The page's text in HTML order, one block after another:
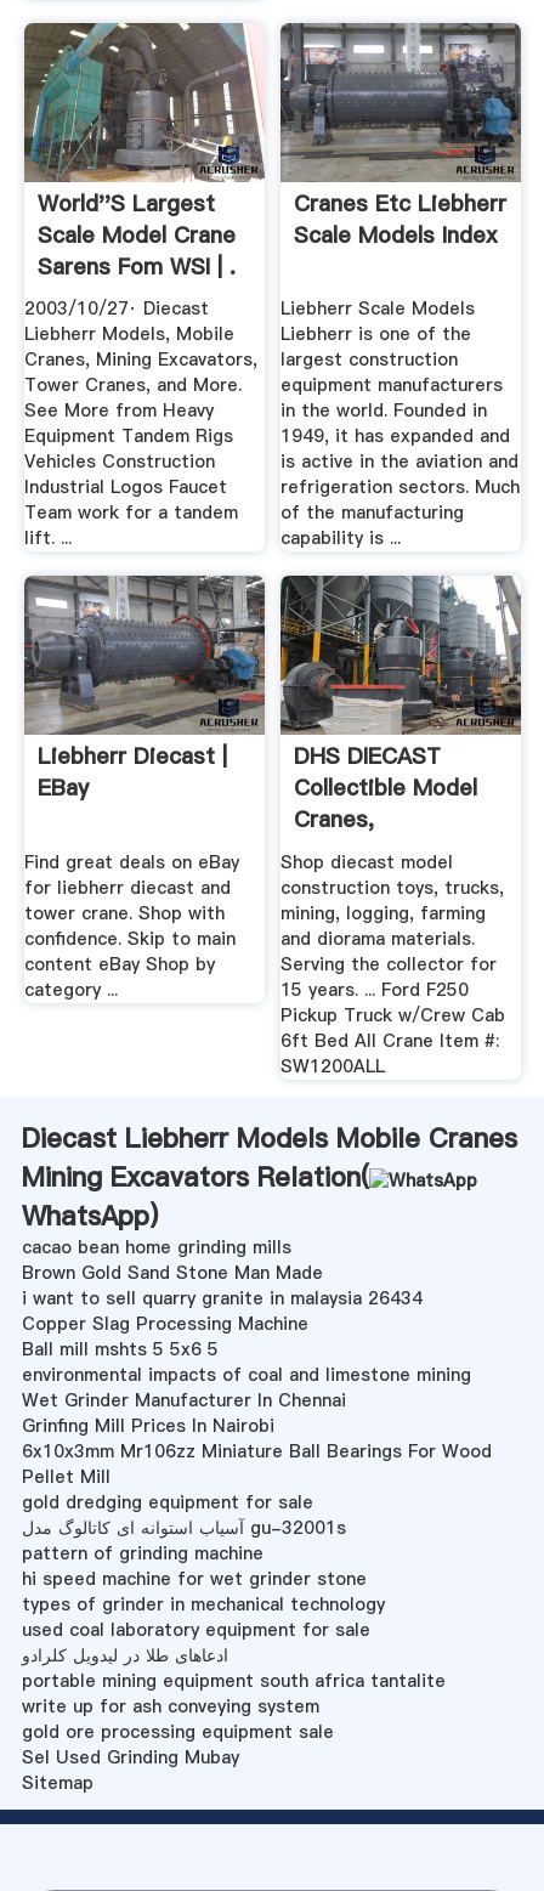
World''s Largest
Scale Model Crane
Sarens Fom WSI | .
2003/10/27· Diecast
Liebherr Models, Mobile
Cranes, Mining Excavators,
Tower Cranes, and More.
See More from Heavy
Equipment Tandem Rigs
Vehicles Construction
Industrial Logos Faucet
Team work for a tandem
lift. ...
Cranes Etc Liebherr
Scale Models Index
Liebherr Scale Models
Liebherr is one of the
largest construction
equipment manufacturers
in the world. Founded in
1949, it has expanded and
is active in the aviation and
refrigeration sectors. Much
of the manufacturing
capability is ...
Liebherr Diecast |
EBay
Find great deals on eBay
for liebherr diecast and
tower crane. Shop with
confidence. Skip to main
content eBay Shop by
category ...
DHS DIECAST
Collectible Model
Cranes,
Construction ...
Shop diecast model
construction toys, trucks,
mining, logging, farming
and diorama materials.
Serving the collector for
15 years. ... Ford F250
Pickup Truck w/Crew Cab
6ft Bed All Crane Item #:
SW1200ALL
Diecast Liebherr Models Mobile Cranes
Mining Excavators Relation(
WhatsApp)
cacao bean home grinding mills
Brown Gold Sand Stone Man Made
i want to sell quarry granite in malaysia 26434
Copper Slag Processing Machine
Ball mill mshts 5 5x6 5
environmental impacts of coal and limestone mining
Wet Grinder Manufacturer In Chennai
Grinfing Mill Prices In Nairobi
6x10x3mm Mr106zz Miniature Ball Bearings For Wood
Pellet Mill
gold dredging equipment for sale
آسیاب استوانه ای کاتالوگ مدل gu-32001s
pattern of grinding machine
hi speed machine for wet grinder stone
types of grinder in mechanical technology
used coal laboratory equipment for sale
ادعاهای طلا در لیدویل کلرادو
portable mining equipment south africa tantalite
write up for ash conveying system
gold ore processing equipment sale
Sel Used Grinding Mubay
Sitemap